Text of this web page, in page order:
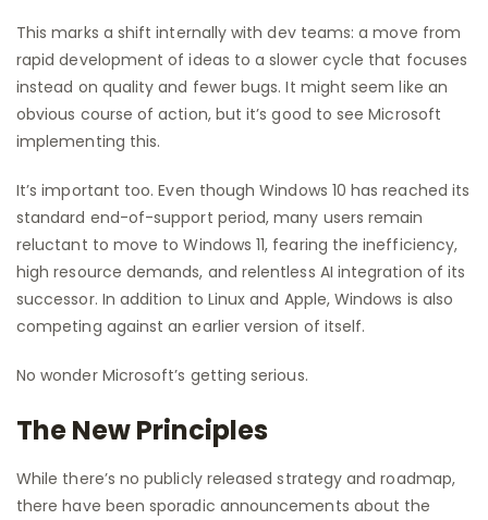
This marks a shift internally with dev teams: a move from
rapid development of ideas to a slower cycle that focuses
instead on quality and fewer bugs. It might seem like an
obvious course of action, but it’s good to see Microsoft
implementing this.
It’s important too. Even though Windows 10 has reached its
standard end-of-support period, many users remain
reluctant to move to Windows 11, fearing the inefficiency,
high resource demands, and relentless AI integration of its
successor. In addition to Linux and Apple, Windows is also
competing against an earlier version of itself.
No wonder Microsoft’s getting serious.
The New Principles
While there’s no publicly released strategy and roadmap,
there have been sporadic announcements about the